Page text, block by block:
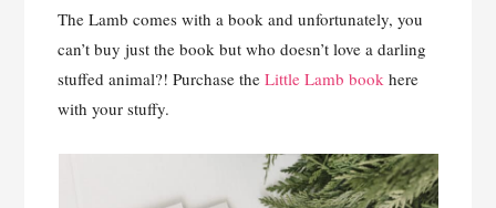
The Lamb comes with a book and unfortunately, you
can’t buy just the book but who doesn’t love a darling
stuffed animal?! Purchase theLittle Lamb book here
with your stuffy.